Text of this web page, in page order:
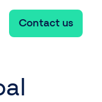
Contact us